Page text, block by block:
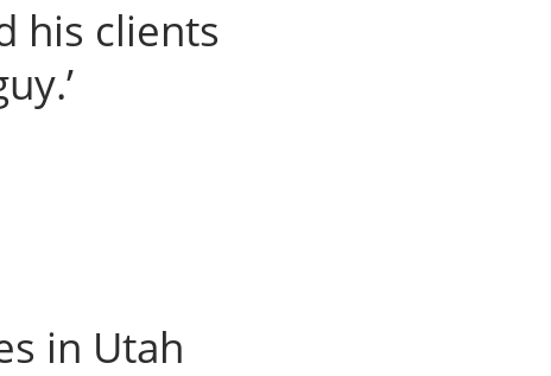
his clients
in Utah